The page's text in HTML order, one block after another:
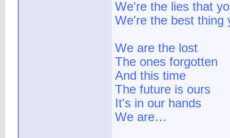
We're the lies that
We're the best thing
We are the lost
The ones forgotten
And this time
The future is ours
It's in our hands
We are…